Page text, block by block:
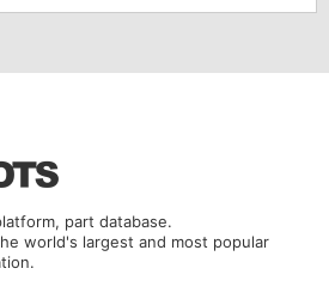
part database.
world's largest and most popular